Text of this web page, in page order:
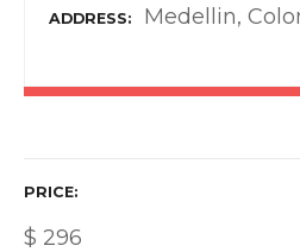
ADDRESS Medellin,
PRICE
$ 296